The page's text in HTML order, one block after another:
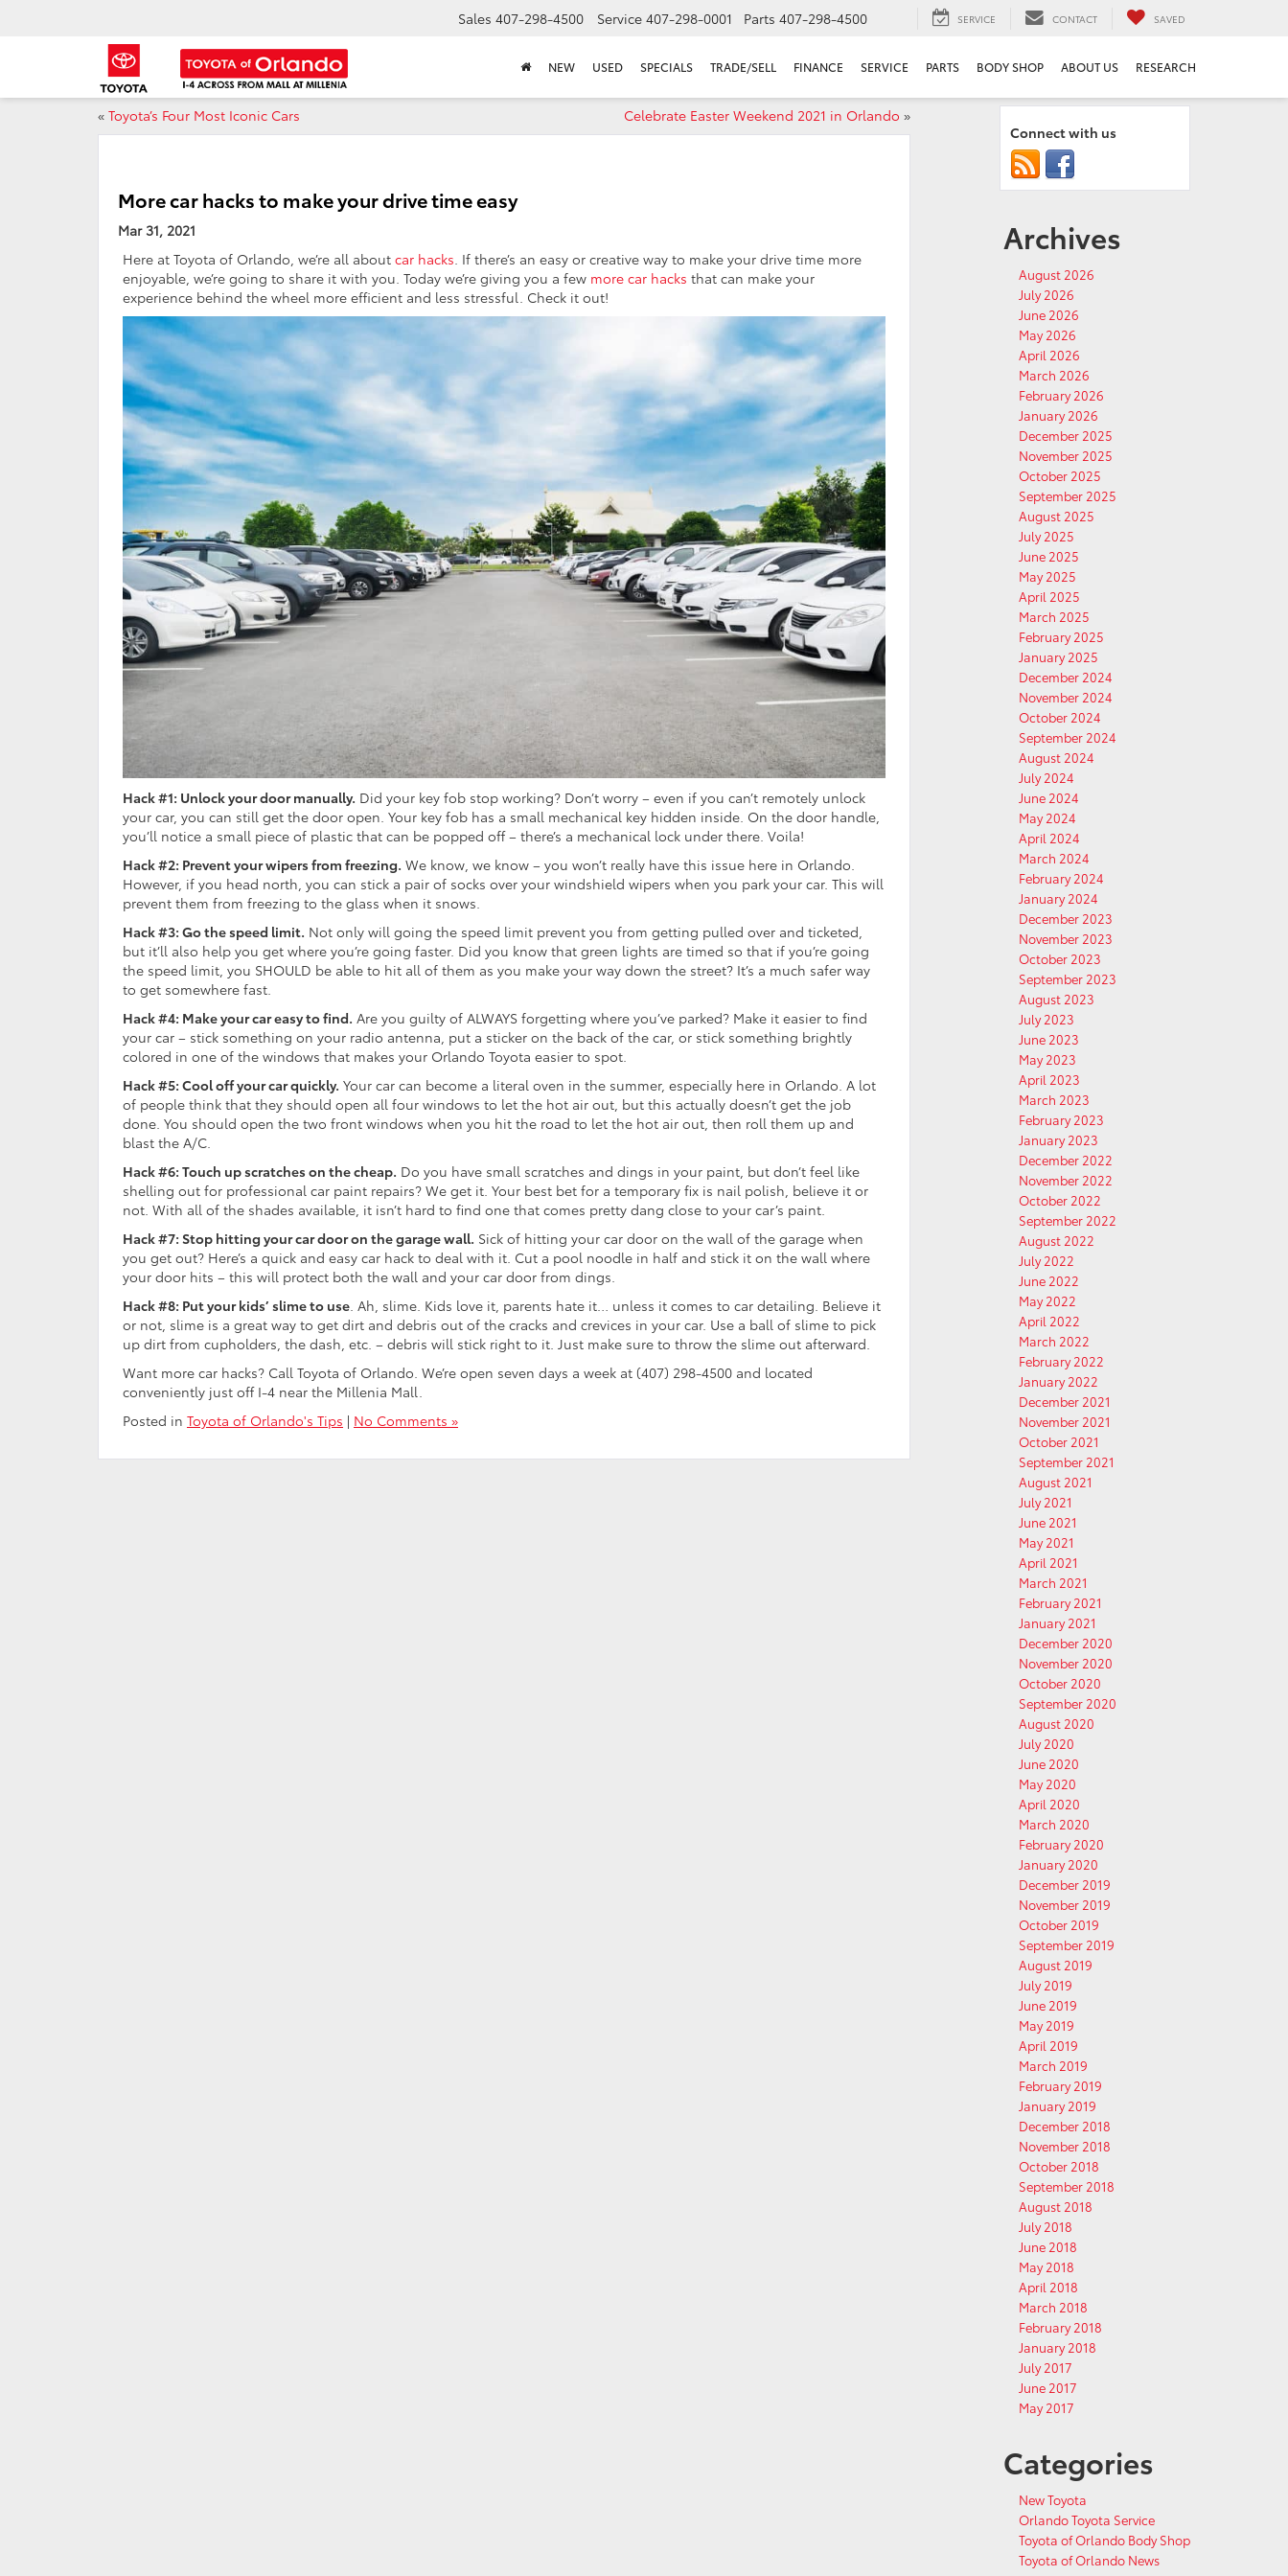
Sales 407-298-4500 Service 407-298-0001 Parts 407-298-4500 SERVICE CONTACT SAVED
NEW USED SPECIALS TRADE/SELL FINANCE SERVICE PARTS BODY SHOP ABOUT US RESEARCH
« Toyota’s Four Most Iconic Cars Celebrate Easter Weekend 2021 in Orlando »
More car hacks to make your drive time easy
Mar 31, 2021
Here at Toyota of Orlando, we’re all about car hacks. If there’s an easy or creative way to make your drive time more
enjoyable, we’re going to share it with you. Today we’re giving you a few more car hacks that can make your
experience behind the wheel more efficient and less stressful. Check it out!
Hack #1: Unlock your door manually. Did your key fob stop working? Don’t worry – even if you can’t remotely unlock
your car, you can still get the door open. Your key fob has a small mechanical key hidden inside. On the door handle,
you’ll notice a small piece of plastic that can be popped off – there’s a mechanical lock under there. Voila!
Hack #2: Prevent your wipers from freezing. We know, we know – you won’t really have this issue here in Orlando.
However, if you head north, you can stick a pair of socks over your windshield wipers when you park your car. This will
prevent them from freezing to the glass when it snows.
Hack #3: Go the speed limit. Not only will going the speed limit prevent you from getting pulled over and ticketed,
but it’ll also help you get where you’re going faster. Did you know that green lights are timed so that if you’re going
the speed limit, you SHOULD be able to hit all of them as you make your way down the street? It’s a much safer way
to get somewhere fast.
Hack #4: Make your car easy to find. Are you guilty of ALWAYS forgetting where you’ve parked? Make it easier to find
your car – stick something on your radio antenna, put a sticker on the back of the car, or stick something brightly
colored in one of the windows that makes your Orlando Toyota easier to spot.
Hack #5: Cool off your car quickly. Your car can become a literal oven in the summer, especially here in Orlando. A lot
of people think that they should open all four windows to let the hot air out, but this actually doesn’t get the job
done. You should open the two front windows when you hit the road to let the hot air out, then roll them up and
blast the A/C.
Hack #6: Touch up scratches on the cheap. Do you have small scratches and dings in your paint, but don’t feel like
shelling out for professional car paint repairs? We get it. Your best bet for a temporary fix is nail polish, believe it or
not. With all of the shades available, it isn’t hard to find one that comes pretty dang close to your car’s paint.
Hack #7: Stop hitting your car door on the garage wall. Sick of hitting your car door on the wall of the garage when
you get out? Here’s a quick and easy car hack to deal with it. Cut a pool noodle in half and stick it on the wall where
your door hits – this will protect both the wall and your car door from dings.
Hack #8: Put your kids’ slime to use. Ah, slime. Kids love it, parents hate it… unless it comes to car detailing. Believe it
or not, slime is a great way to get dirt and debris out of the cracks and crevices in your car. Use a ball of slime to pick
up dirt from cupholders, the dash, etc. – debris will stick right to it. Just make sure to throw the slime out afterward.
Want more car hacks? Call Toyota of Orlando. We’re open seven days a week at (407) 298-4500 and located
conveniently just off I-4 near the Millenia Mall.
Posted in Toyota of Orlando's Tips | No Comments »
Connect with us
Archives
August 2026
July 2026
June 2026
May 2026
April 2026
March 2026
February 2026
January 2026
December 2025
November 2025
October 2025
September 2025
August 2025
July 2025
June 2025
May 2025
April 2025
March 2025
February 2025
January 2025
December 2024
November 2024
October 2024
September 2024
August 2024
July 2024
June 2024
May 2024
April 2024
March 2024
February 2024
January 2024
December 2023
November 2023
October 2023
September 2023
August 2023
July 2023
June 2023
May 2023
April 2023
March 2023
February 2023
January 2023
December 2022
November 2022
October 2022
September 2022
August 2022
July 2022
June 2022
May 2022
April 2022
March 2022
February 2022
January 2022
December 2021
November 2021
October 2021
September 2021
August 2021
July 2021
June 2021
May 2021
April 2021
March 2021
February 2021
January 2021
December 2020
November 2020
October 2020
September 2020
August 2020
July 2020
June 2020
May 2020
April 2020
March 2020
February 2020
January 2020
December 2019
November 2019
October 2019
September 2019
August 2019
July 2019
June 2019
May 2019
April 2019
March 2019
February 2019
January 2019
December 2018
November 2018
October 2018
September 2018
August 2018
July 2018
June 2018
May 2018
April 2018
March 2018
February 2018
January 2018
July 2017
June 2017
May 2017
Categories
New Toyota
Orlando Toyota Service
Toyota of Orlando Body Shop
Toyota of Orlando News